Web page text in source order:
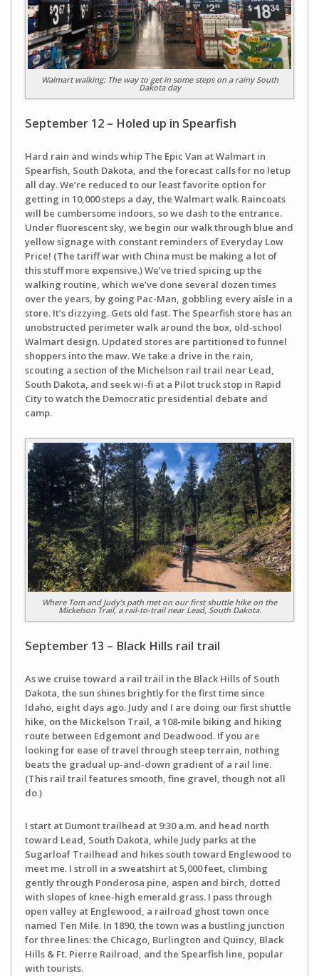
Walmart walking: The way to get in some steps on a rainy South
Dakota day
September 12 – Holed up in Spearfish
Hard rain and winds whip The Epic Van at Walmart in
Spearfish, South Dakota, and the forecast calls for no letup
all day. We’re reduced to our least favorite option for
getting in 10,000 steps a day, the Walmart walk. Raincoats
will be cumbersome indoors, so we dash to the entrance.
Under fluorescent sky, we begin our walk through blue and
yellow signage with constant reminders of Everyday Low
Price! (The tariff war with China must be making a lot of
this stuff more expensive.) We’ve tried spicing up the
walking routine, which we’ve done several dozen times
over the years, by going Pac-Man, gobbling every aisle in a
store. It’s dizzying. Gets old fast. The Spearfish store has an
unobstructed perimeter walk around the box, old-school
Walmart design. Updated stores are partitioned to funnel
shoppers into the maw. We take a drive in the rain,
scouting a section of the Michelson rail trail near Lead,
South Dakota, and seek wi-fi at a Pilot truck stop in Rapid
City to watch the Democratic presidential debate and
camp.
Where Tom and Judy’s path met on our first shuttle hike on the
Mickelson Trail, a rail-to-trail near Lead, South Dakota.
September 13 – Black Hills rail trail
As we cruise toward a rail trail in the Black Hills of South
Dakota, the sun shines brightly for the first time since
Idaho, eight days ago. Judy and I are doing our first shuttle
hike, on the Mickelson Trail, a 108-mile biking and hiking
route between Edgemont and Deadwood. If you are
looking for ease of travel through steep terrain, nothing
beats the gradual up-and-down gradient of a rail line.
(This rail trail features smooth, fine gravel, though not all
do.)
I start at Dumont trailhead at 9:30 a.m. and head north
toward Lead, South Dakota, while Judy parks at the
Sugarloaf Trailhead and hikes south toward Englewood to
meet me. I stroll in a sweatshirt at 5,000 feet, climbing
gently through Ponderosa pine, aspen and birch, dotted
with slopes of knee-high emerald grass. I pass through
open valley at Englewood, a railroad ghost town once
named Ten Mile. In 1890, the town was a bustling junction
for three lines: the Chicago, Burlington and Quincy, Black
Hills & Ft. Pierre Railroad, and the Spearfish line, popular
with tourists.